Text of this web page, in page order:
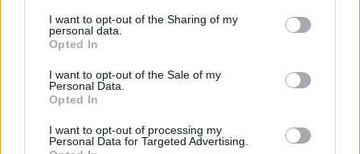
I want to opt-out of the Sharing of my
personal data.
Opted In
I want to opt-out of the Sale of my
Personal Data.
Opted In
I want to opt-out of processing my
Personal Data for Targeted Advertising.
That's the reason, in my opinion, the screens need to be large
and mounted high up for both ease of use and safety. A small
touch screen buried somewhere in the dash for neatness is an
And with a comfy little bit below to steady my hand on while
prodding away, please.
25,135 posts 224 months